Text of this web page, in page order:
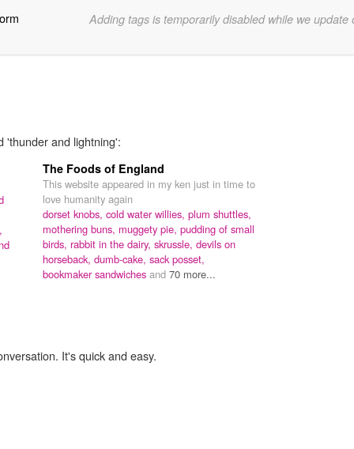
Adding tags is temporarily disabled while we update
'thunder and lightning':
The Foods of England
This website appeared in my ken just in time to
love humanity again
dorset knobs, cold water willies, plum shuttles,
mothering buns, muggety pie, pudding of small
birds, rabbit in the dairy, skrussle, devils on
horseback, dumb-cake, sack posset,
bookmaker sandwiches and 70 more...
It's quick and easy.